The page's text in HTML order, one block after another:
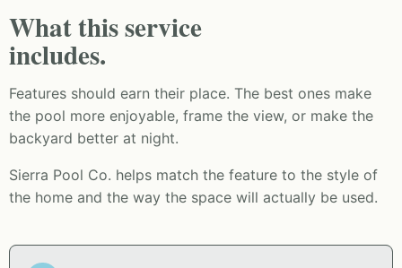
What this service
includes.
Features should earn their place. The best ones make
the pool more enjoyable, frame the view, or make the
backyard better at night.
Sierra Pool Co. helps match the feature to the style of
the home and the way the space will actually be used.